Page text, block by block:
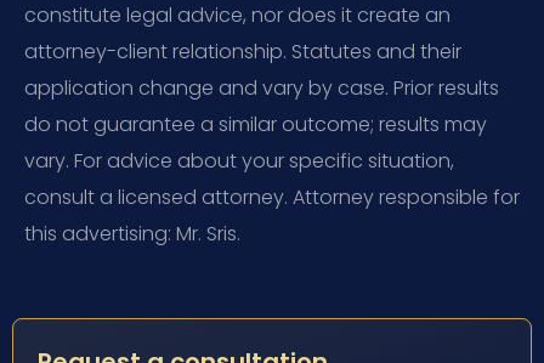
constitute legal advice, nor does it create an
attorney-client relationship. Statutes and their
application change and vary by case. Prior results
do not guarantee a similar outcome; results may
vary. For advice about your specific situation,
consult a licensed attorney. Attorney responsible for
this advertising: Mr. Sris.